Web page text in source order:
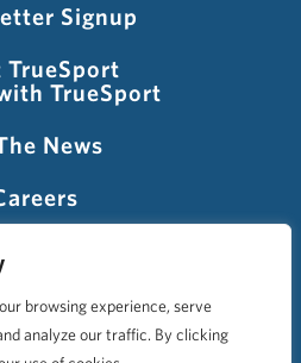
browsing experience, serve
analyze our traffic. By clicking
Signup
TrueSport
TrueSport
News
TrueSport